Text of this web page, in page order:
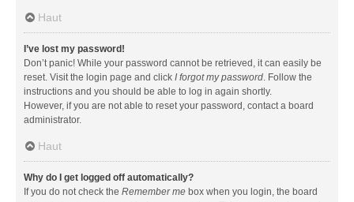
Haut
I’ve lost my password!
Don’t panic! While your password cannot be retrieved, it can easily be
reset. Visit the login page and click I forgot my password. Follow the
instructions and you should be able to log in again shortly.
However, if you are not able to reset your password, contact a board
administrator.
Haut
Why do I get logged off automatically?
If you do not check the Remember me box when you login, the board